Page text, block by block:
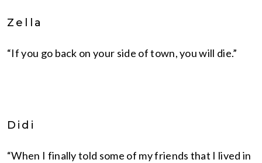
Zella
“If you go back on your side of town, you will die.”
Didi
“When I finally told some of my friends that I lived in